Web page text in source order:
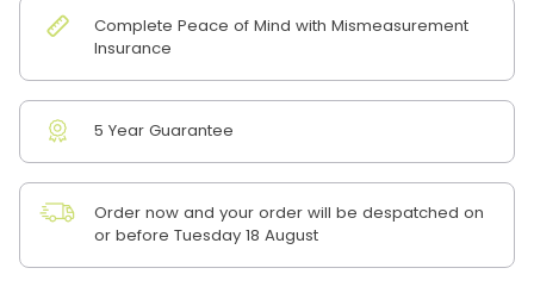
Complete Peace of Mind with Mismeasurement
Insurance
5 Year Guarantee
Order now and your order will be despatched on
or before Tuesday 18 August